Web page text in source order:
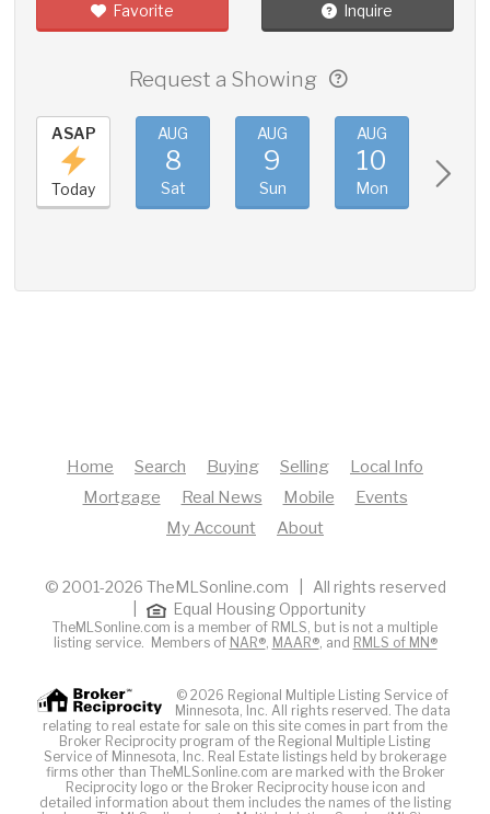
Favorite Inquire
Request a Showing
ASAP
Today
AUG
8
Sat
AUG
9
Sun
AUG
10
Mon
Home Search Buying Selling
Local Info
Mortgage
Real News Mobile
Events
My Account
About
© 2001-2026 TheMLSonline.com | All rights reserved
Equal Housing Opportunity
TheMLSonline.com is a member of RMLS, but is not a multiple
listing service. Members of NAR®, MAAR®, and RMLS of MN®
© 2026 Regional Multiple Listing Service of
Minnesota, Inc. All rights reserved. The data
relating to real estate for sale on this site comes in part from the
Broker Reciprocity program of the Regional Multiple Listing
Service of Minnesota, Inc. Real Estate listings held by brokerage
firms other than TheMLSonline.com are marked with the Broker
Reciprocity logo or the Broker Reciprocity house icon and
detailed information about them includes the names of the listing